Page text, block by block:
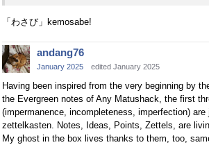
「わさび」kemosabe!
andang76
January 2025 edited January 2025
Having been inspired from the very beginning by
the Evergreen notes of Any Matushack, the first
(impermanence, incompleteness, imperfection)
zettelkasten. Notes, Ideas, Points, Zettels, are
My ghost in the box lives thanks to them, too,